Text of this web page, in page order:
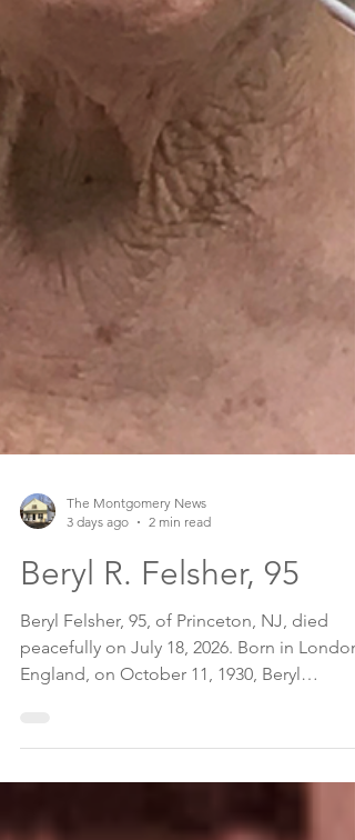
The Montgomery News
3 days ago
2 min read
Beryl R. Felsher, 95
Beryl Felsher, 95, of Princeton, NJ, died
completed her education at King’s College
in London, where she earned a degree in
where she worked for British Information